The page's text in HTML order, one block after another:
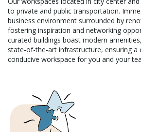
to private and public transportation.
business environment surrounded by
fostering inspiration and networking
curated buildings boast modern
state-of-the-art infrastructure, ensuring a
conducive workspace for you and your